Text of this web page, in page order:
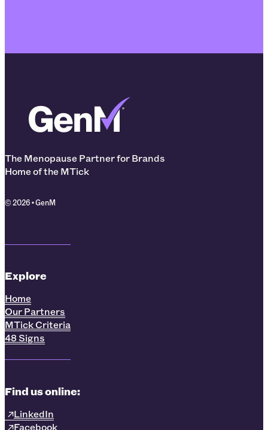
The Menopause Partner for Brands
Home of the MTick
© 2026 • GenM
Explore
Home
Our Partners
MTick Criteria
48 Signs
Find us online:
LinkedIn
Facebook